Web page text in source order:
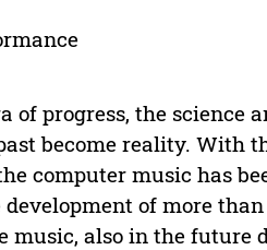
of progress, the science
become reality. With
computer music has
of more
music, also in the future